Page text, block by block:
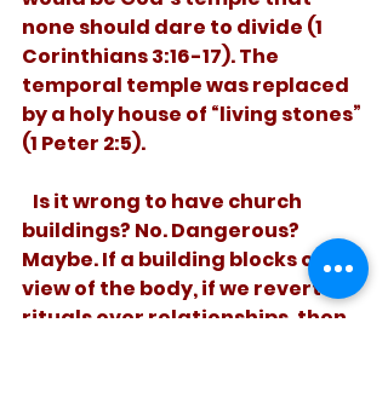
none should dare to divide (1
Corinthians 3:16-17). The
temporal temple was replaced
by a holy house of “living stones”
(1 Peter 2:5).
buildings? No. Dangerous?
Maybe. If a building blocks our
view of the body, if we revert to
rituals over relationships, then